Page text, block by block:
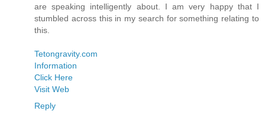
are speaking intelligently about. I am very happy that I
stumbled across this in my search for something relating to
this.
Tetongravity.com
Information
Click Here
Visit Web
Reply